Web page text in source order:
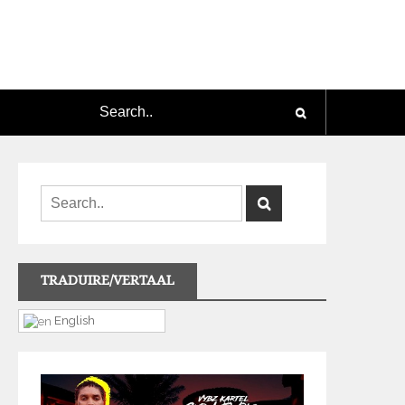
TRADUIRE/VERTAAL
English